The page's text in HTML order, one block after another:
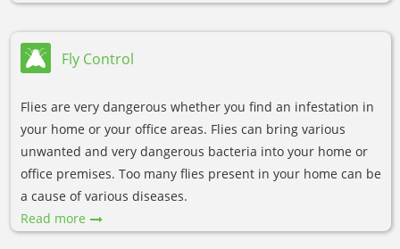
Fly Control
Flies are very dangerous whether you find an infestation in
your home or your office areas. Flies can bring various
unwanted and very dangerous bacteria into your home or
office premises. Too many flies present in your home can be
a cause of various diseases.
Read more